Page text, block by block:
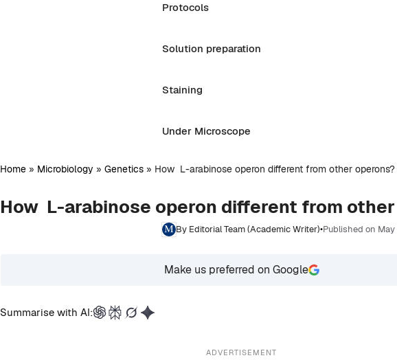
Protocols
Solution preparation
Staining
Under Microscope
Home » Microbiology » Genetics » How L-arabinose operon different from other operons?
How L-arabinose operon different from
By Editorial Team (Academic Writer)•Published on
Make us preferred on Google
Summarise with AI:
ADVERTISEMENT